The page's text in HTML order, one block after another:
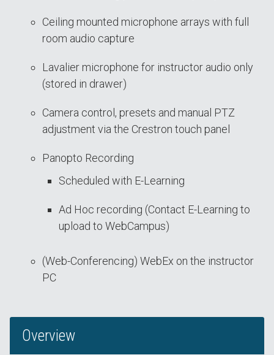
Ceiling mounted microphone arrays with full
room audio capture
Lavalier microphone for instructor audio only
(stored in drawer)
Camera control, presets and manual PTZ
adjustment via the Crestron touch panel
Panopto Recording
Scheduled with E-Learning
Ad Hoc recording (Contact E-Learning to
upload to WebCampus)
(Web-Conferencing) WebEx on the instructor
PC
Overview